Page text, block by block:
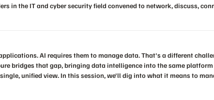
in the IT and cyber security field convened to network, discuss,
defense. DAFITC 2026 is expected to featured 140+ breakouts, an
bridges that gap, bringing data intelligence into the same
to manage a platform built for both
gain visibility into its data, not just storage. Key takeaways: Why the shift from
into the operational layer without